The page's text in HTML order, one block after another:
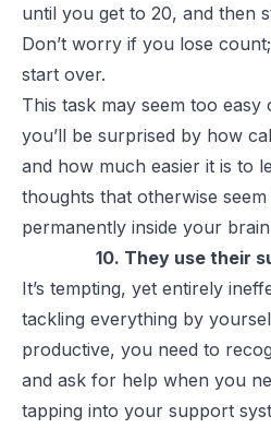
until you get to 20, and then
Don’t worry if you lose
start over.
This task may seem too
you’ll be surprised by how
and how much easier it is to
thoughts that otherwise
permanently inside your
10. They use their
It’s tempting, yet entirely
tackling everything by
productive, you need to
and ask for help when you
tapping into your support